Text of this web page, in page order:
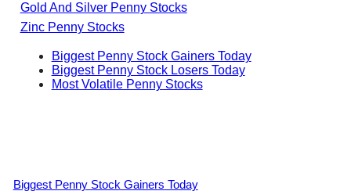
Gold And Silver Penny Stocks
Zinc Penny Stocks
Biggest Penny Stock Gainers Today
Biggest Penny Stock Losers Today
Most Volatile Penny Stocks
Biggest Penny Stock Gainers Today